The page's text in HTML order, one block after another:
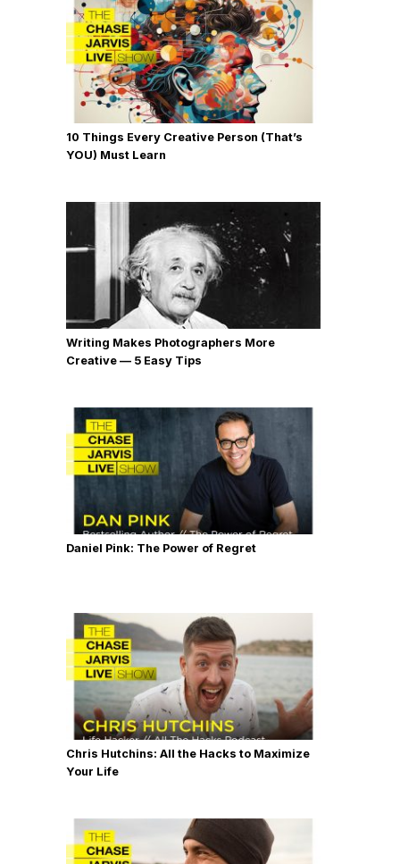
10 Things Every Creative Person (That’s
YOU) Must Learn
Writing Makes Photographers More
Creative — 5 Easy Tips
Daniel Pink: The Power of Regret
Chris Hutchins: All the Hacks to Maximize
Your Life